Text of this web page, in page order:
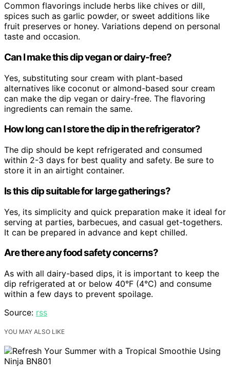
Common flavorings include herbs like chives or dill,
spices such as garlic powder, or sweet additions like
fruit preserves or honey. Variations depend on personal
taste and occasion.
Can I make this dip vegan or dairy-free?
Yes, substituting sour cream with plant-based
alternatives like coconut or almond-based sour cream
can make the dip vegan or dairy-free. The flavoring
ingredients can remain the same.
How long can I store the dip in the refrigerator?
The dip should be kept refrigerated and consumed
within 2-3 days for best quality and safety. Be sure to
store it in an airtight container.
Is this dip suitable for large gatherings?
Yes, its simplicity and quick preparation make it ideal for
serving at parties, barbecues, and casual get-togethers.
It can be prepared in advance and kept chilled.
Are there any food safety concerns?
As with all dairy-based dips, it is important to keep the
dip refrigerated at or below 40°F (4°C) and consume
within a few days to prevent spoilage.
Source: rss
YOU MAY ALSO LIKE